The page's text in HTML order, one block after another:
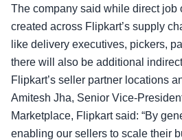
The company said while direct job
created across Flipkart’s supply
like delivery executives, pickers,
there will also be additional
Flipkart’s seller partner locations
Amitesh Jha, Senior Vice-
Marketplace, Flipkart said: “By
enabling our sellers to scale their